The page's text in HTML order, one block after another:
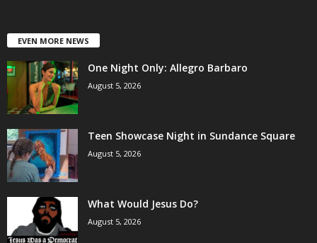
EVEN MORE NEWS
One Night Only: Allegro Barbaro
August 5, 2026
Teen Showcase Night in Sundance Square
August 5, 2026
What Would Jesus Do?
August 5, 2026